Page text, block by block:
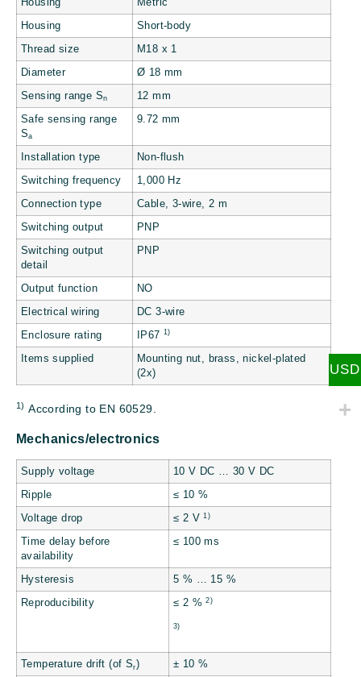
Housing Metric
Housing Short-body
Thread size M18 x 1
Diameter Ø 18 mm
Sensing range Sn 12 mm
Safe sensing range
Sa
9.72 mm
Installation type Non-flush
Switching frequency 1,000 Hz
Connection type Cable, 3-wire, 2 m
Switching output PNP
Switching output
detail
PNP
Output function NO
Electrical wiring DC 3-wire
Enclosure rating IP67 1)
Items supplied
Mounting nut, brass, nickel-plated
(2x)
1) According to EN 60529.
Mechanics/electronics
Supply voltage 10 V DC … 30 V DC
Ripple ≤ 10 %
Voltage drop ≤ 2 V1)
Time delay before
availability
≤ 100 ms
Hysteresis 5 % … 15 %
Reproducibility ≤ 2 %2)
3)
Temperature drift (of Sr) ± 10 %
USD